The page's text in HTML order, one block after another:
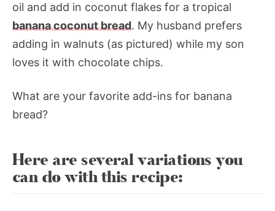
oil and add in coconut flakes for a tropical
banana coconut bread. My husband prefers
adding in walnuts (as pictured) while my son
loves it with chocolate chips.
What are your favorite add-ins for banana
bread?
Here are several variations you
can do with this recipe: